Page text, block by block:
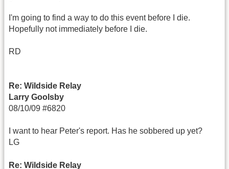
I'm going to find a way to do this event before I die.
Hopefully not immediately before I die.
RD
Re: Wildside Relay
Larry Goolsby
08/10/09 #6820
I want to hear Peter's report. Has he sobbered up yet?
LG
Re: Wildside Relay